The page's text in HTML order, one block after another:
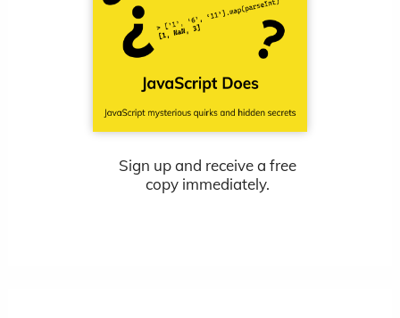
Sign up and receive a free
copy immediately.